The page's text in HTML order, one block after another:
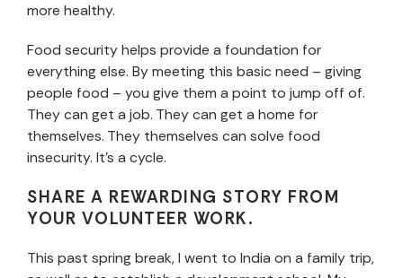
more healthy.
Food security helps provide a foundation for
everything else. By meeting this basic need – giving
people food – you give them a point to jump off of.
They can get a job. They can get a home for
themselves. They themselves can solve food
insecurity. It’s a cycle.
SHARE A REWARDING STORY FROM
YOUR VOLUNTEER WORK.
This past spring break, I went to India on a family trip,